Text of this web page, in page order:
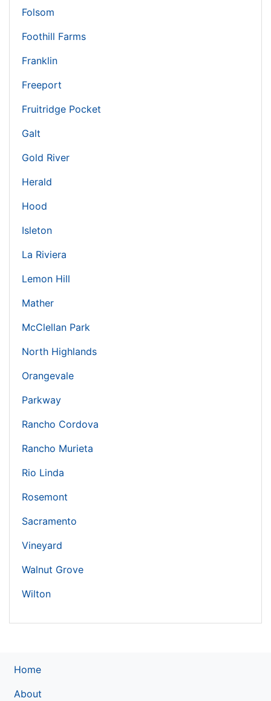
Folsom
Foothill Farms
Franklin
Freeport
Fruitridge Pocket
Galt
Gold River
Herald
Hood
Isleton
La Riviera
Lemon Hill
Mather
McClellan Park
North Highlands
Orangevale
Parkway
Rancho Cordova
Rancho Murieta
Rio Linda
Rosemont
Sacramento
Vineyard
Walnut Grove
Wilton
Home
About